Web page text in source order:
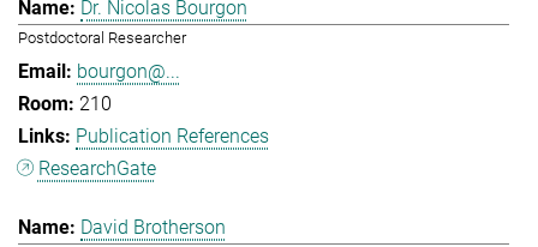
Dr. Nicolas Bourgon
Postdoctoral Researcher
bourgon@...
210
Publication References
ResearchGate
David Brotherson